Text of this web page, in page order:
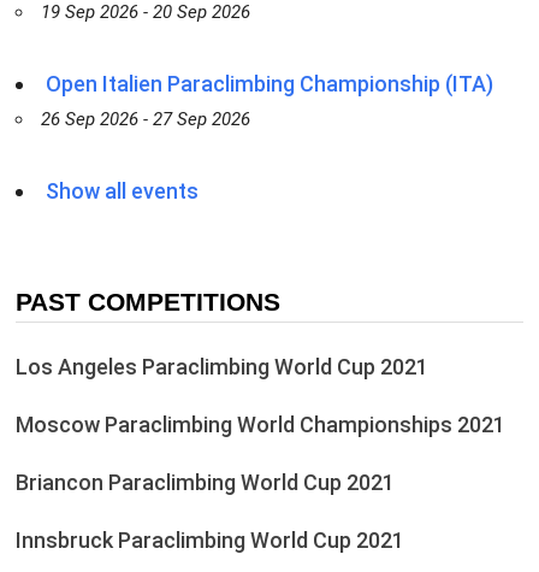
19 Sep 2026 - 20 Sep 2026
Open Italien Paraclimbing Championship (ITA)
26 Sep 2026 - 27 Sep 2026
Show all events
PAST COMPETITIONS
Los Angeles Paraclimbing World Cup 2021
Moscow Paraclimbing World Championships 2021
Briancon Paraclimbing World Cup 2021
Innsbruck Paraclimbing World Cup 2021